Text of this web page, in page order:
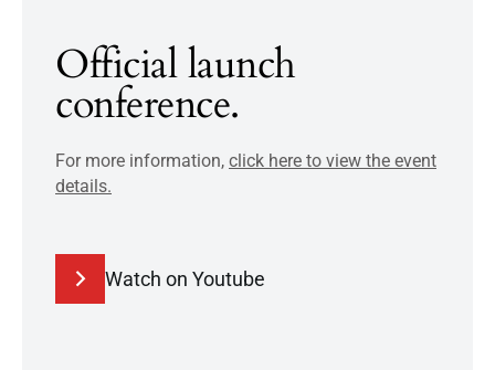
Official launch
conference.
For more information, click here to view the event
details.
Watch on Youtube